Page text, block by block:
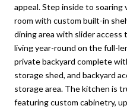
appeal. Step inside to soaring
room with custom built-in
dining area with slider
living year-round on the full-
private backyard complete
storage shed, and backyard
storage area. The kitchen is
featuring custom cabinetry,